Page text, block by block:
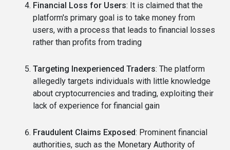
Financial Loss for Users: It is claimed that the
platform's primary goal is to take money from
users, with a process that leads to financial losses
rather than profits from trading
Targeting Inexperienced Traders: The platform
allegedly targets individuals with little knowledge
about cryptocurrencies and trading, exploiting their
lack of experience for financial gain
Fraudulent Claims Exposed: Prominent financial
authorities, such as the Monetary Authority of